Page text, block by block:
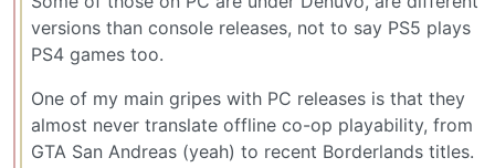
versions than console releases, not to say PS5 plays
PS4 games too.
One of my main gripes with PC releases is that they
almost never translate offline co-op playability, from
GTA San Andreas (yeah) to recent Borderlands titles.